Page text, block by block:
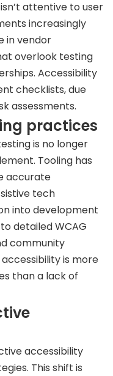
attentive to user
increasingly
in vendor
overlook testing
Accessibility
checklists, due
assessments.
practices
is no longer
Tooling has
accurate
tech
into development
detailed WCAG
community
is more
than a lack of
accessibility
This shift is